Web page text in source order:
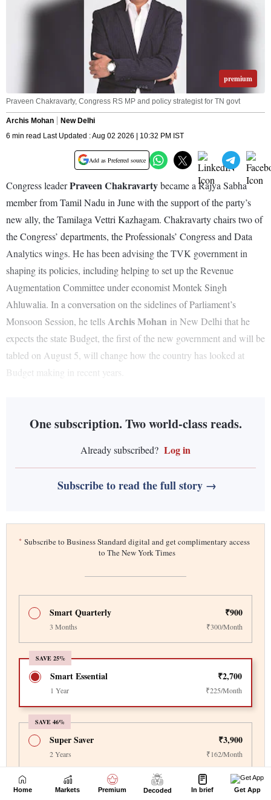
Home Markets Premium Decoded In brief Get App